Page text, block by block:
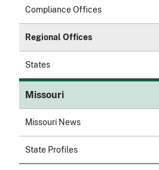
Compliance Offices
Regional Offices
States
Missouri
Missouri News
State Profiles